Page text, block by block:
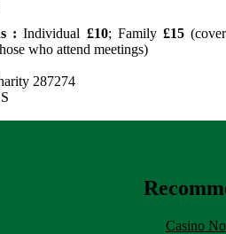
: Individual £10; Family £15
who attend meetings)
287274
Casino